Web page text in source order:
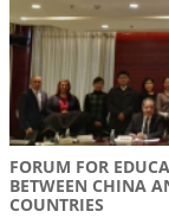
FORUM FOR
BETWEEN CHINA
COUNTRIES